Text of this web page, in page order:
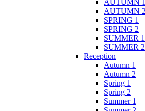
AUTUMN 1
AUTUMN 2
SPRING 1
SPRING 2
SUMMER 1
SUMMER 2
Reception
Autumn 1
Autumn 2
Spring 1
Spring 2
Summer 1